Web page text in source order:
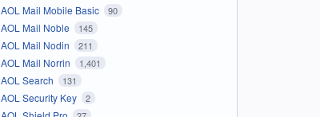
AOL Mail Mobile Basic 90
AOL Mail Noble 145
AOL Mail Nodin 211
AOL Mail Norrin 1,401
AOL Search 131
AOL Security Key 2